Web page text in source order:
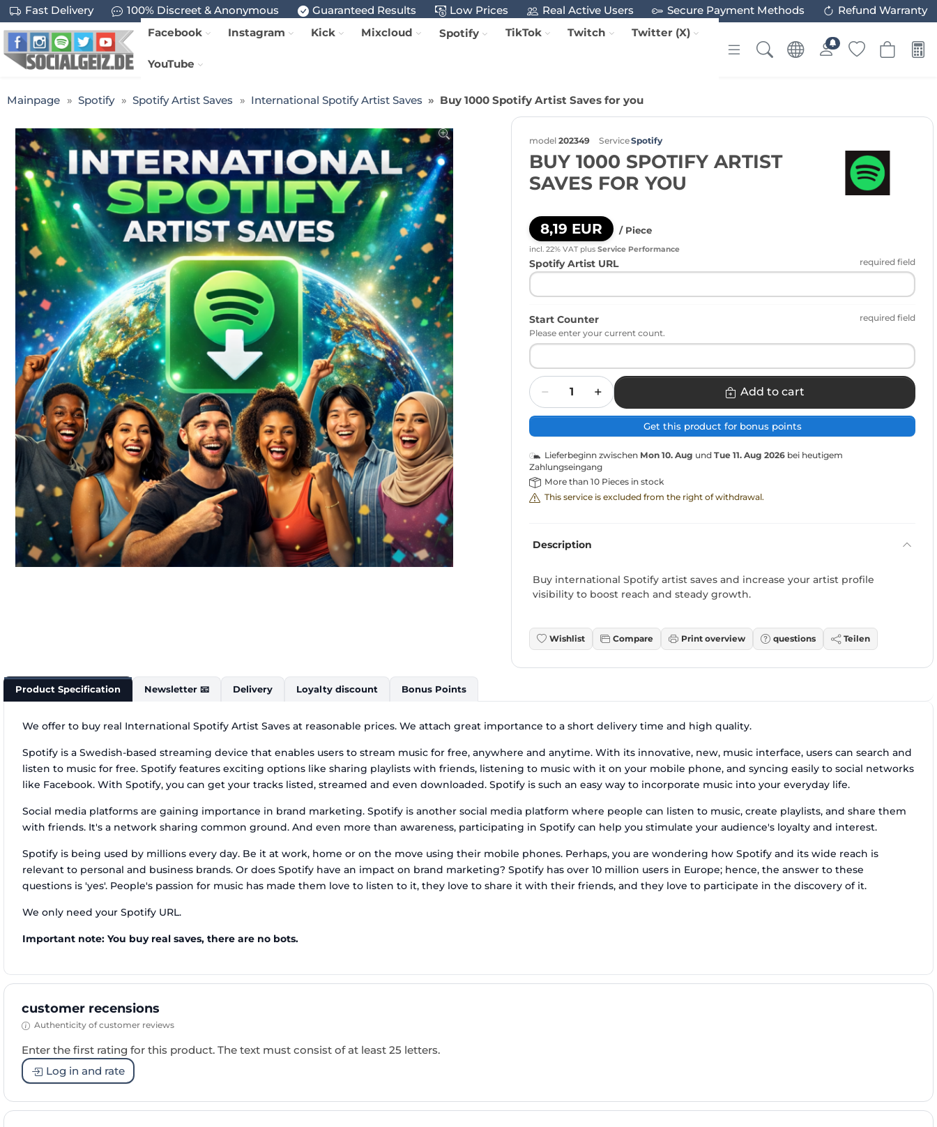
Fast Delivery 100% Discreet & Anonymous Guaranteed Results Low Prices Real Active Users Secure Payment Methods
Refund Warranty
Facebook
Instagram Kick Mixcloud Spotify TikTok Twitch Twitter (X)
YouTube
Mainpage Spotify Spotify Artist Saves International Spotify Artist Saves Buy 1000 Spotify Artist Saves for you
model 202349 ServiceSpotify
BUY 1000 SPOTIFY ARTIST
SAVES FOR YOU
8,19 EUR / Piece
incl. 22% VAT plus Service Performance
Spotify Artist URL required field
Start Counter
required field
Please enter your current count.
Quantity
Add to cart
Get this product for bonus points
Lieferbeginn zwischen Mon 10. Aug und Tue 11. Aug 2026 bei heutigem
Zahlungseingang
More than 10 Pieces in stock
This service is excluded from the right of withdrawal.
Description
Buy international Spotify artist saves and increase your artist profile
visibility to boost reach and steady growth.
Wishlist Compare Print overview questions Teilen
Product Specification Newsletter 📧 Delivery Loyalty discount Bonus Points
We offer to buy real International Spotify Artist Saves at reasonable prices. We attach great importance to a short delivery time and high quality.
Spotify is a Swedish-based streaming device that enables users to stream music for free, anywhere and anytime. With its innovative, new, music interface, users can search and
listen to music for free. Spotify features exciting options like sharing playlists with friends, listening to music with it on your mobile phone, and syncing easily to social networks
like Facebook. With Spotify, you can get your tracks listed, streamed and even downloaded. Spotify is such an easy way to incorporate music into your everyday life.
Social media platforms are gaining importance in brand marketing. Spotify is another social media platform where people can listen to music, create playlists, and share them
with friends. It's a network sharing common ground. And even more than awareness, participating in Spotify can help you stimulate your audience's loyalty and interest.
Spotify is being used by millions every day. Be it at work, home or on the move using their mobile phones. Perhaps, you are wondering how Spotify and its wide reach is
relevant to personal and business brands. Or does Spotify have an impact on brand marketing? Spotify has over 10 million users in Europe; hence, the answer to these
questions is 'yes'. People's passion for music has made them love to listen to it, they love to share it with their friends, and they love to participate in the discovery of it.
We only need your Spotify URL.
Important note: You buy real saves, there are no bots.
customer recensions
Authenticity of customer reviews
Enter the first rating for this product. The text must consist of at least 25 letters.
Log in and rate